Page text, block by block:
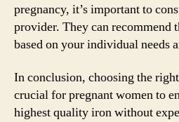
pregnancy, it’s important to
provider. They can recommend
based on your individual needs
In conclusion, choosing the
crucial for pregnant women to
highest quality iron without